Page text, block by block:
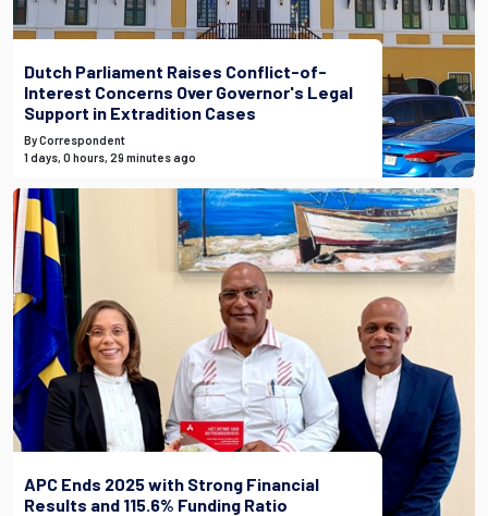
Dutch Parliament Raises Conflict-of-
Interest Concerns Over Governor's Legal
Support in Extradition Cases
By Correspondent
1 days, 0 hours, 29 minutes ago
APC Ends 2025 with Strong Financial
Results and 115.6% Funding Ratio